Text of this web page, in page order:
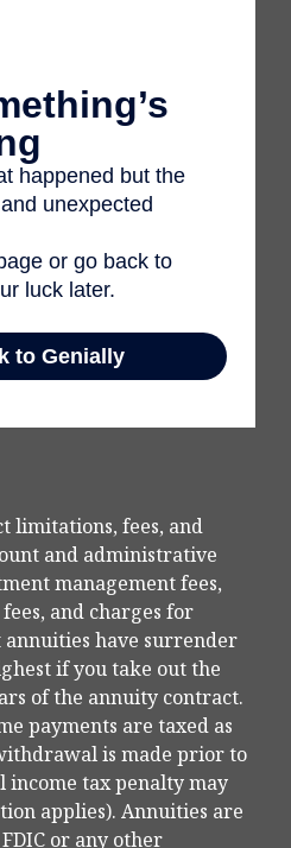
limitations, fees, and
and administrative
management fees,
and charges for
have surrender
if you take out the
of the annuity contract.
payments are taxed as
is made prior to
income tax penalty may
applies). Annuities are
or any other